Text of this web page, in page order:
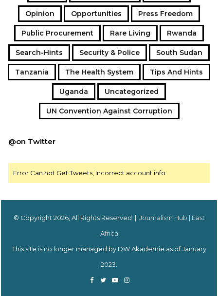
Opinion Opportunities Press Freedom
Public Procurement Rare Living Rwanda
Search-Hints Security & Police South Sudan
Tanzania The Health System Tips And Hints
Uganda Uncategorized
UN Convention Against Corruption
@on Twitter
Error Can not Get Tweets, Incorrect account info.
© Copyright 2026, All Rights Reserved | Journalism Hub | East
Africa
This site is no longer managed by DW Akademie as of January
2023.
Facebook
TwitterYouTubeInstagram